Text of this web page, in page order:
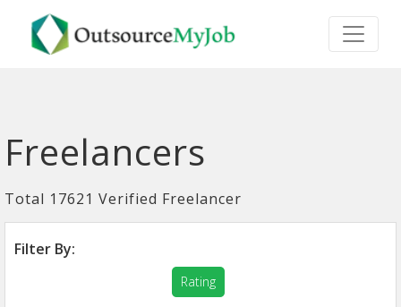
Freelancers
Total 17621 Verified Freelancer
Filter By:
Rating